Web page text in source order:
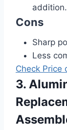
addition.
Cons
Sharp
Less
Check Price
3.